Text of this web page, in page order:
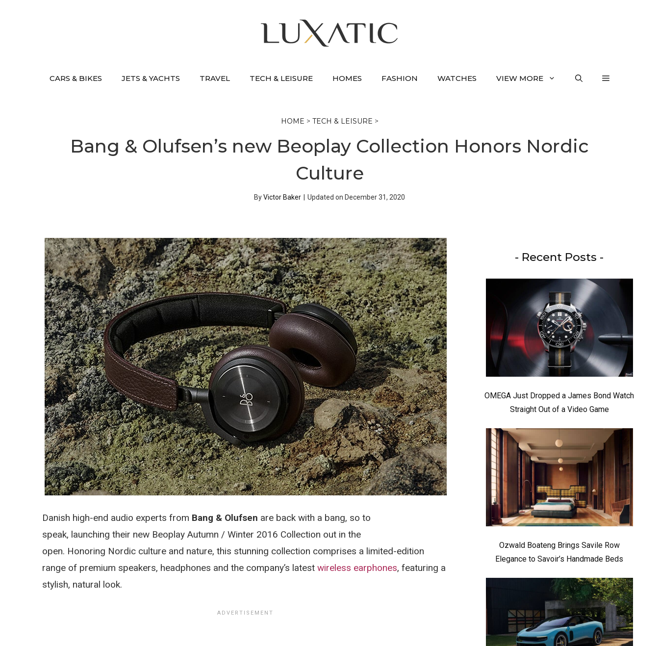
CARS & BIKES JETS & YACHTS TRAVEL TECH & LEISURE HOMES FASHION WATCHES VIEW MORE
HOME > TECH & LEISURE >
Bang & Olufsen’s new Beoplay Collection Honors Nordic
Culture
ByVictor Baker Updated on December 31, 2020
Danish high-end audio experts from Bang & Olufsen are back with a bang, so to
speak, launching their new Beoplay Autumn / Winter 2016 Collection out in the
open. Honoring Nordic culture and nature, this stunning collection comprises a limited-edition
range of premium speakers, headphones and the company’s latest wireless earphones, featuring a
stylish, natural look.
- Recent Posts -
OMEGA Just Dropped a James Bond Watch
Straight Out of a Video Game
Ozwald Boateng Brings Savile Row
Elegance to Savoir’s Handmade Beds